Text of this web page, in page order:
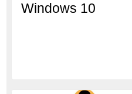
Windows 10